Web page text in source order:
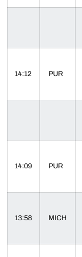
14:12 PUR
14:09 PUR
13:58 MICH